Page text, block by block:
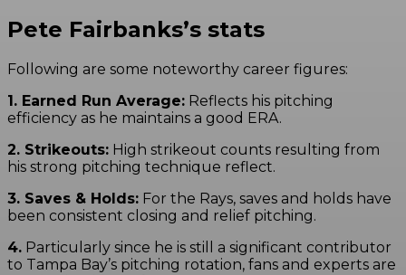
Pete Fairbanks’s stats
Following are some noteworthy career figures:
1. Earned Run Average: Reflects his pitching
efficiency as he maintains a good ERA.
2. Strikeouts: High strikeout counts resulting from
his strong pitching technique reflect.
3. Saves & Holds: For the Rays, saves and holds have
been consistent closing and relief pitching.
4. Particularly since he is still a significant contributor
to Tampa Bay’s pitching rotation, fans and experts are